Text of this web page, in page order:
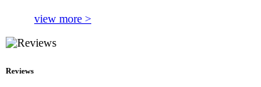
view more >
Reviews